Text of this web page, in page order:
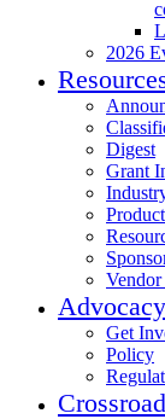
2026
Digest
Grant
Advocacy
Get
Policy